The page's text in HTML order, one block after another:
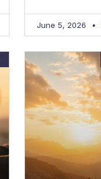
June 5, 2026